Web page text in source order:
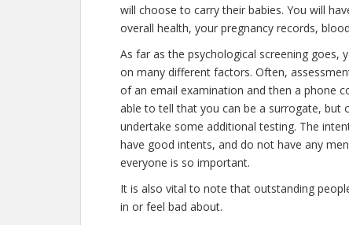
will choose to carry their babies. You will
overall health, your pregnancy records,
As far as the psychological screening
on many different factors. Often,
of an email examination and then a phone
able to tell that you can be a surrogate,
undertake some additional testing. The
have good intents, and do not have any
everyone is so important.
It is also vital to note that outstanding
in or feel bad about.